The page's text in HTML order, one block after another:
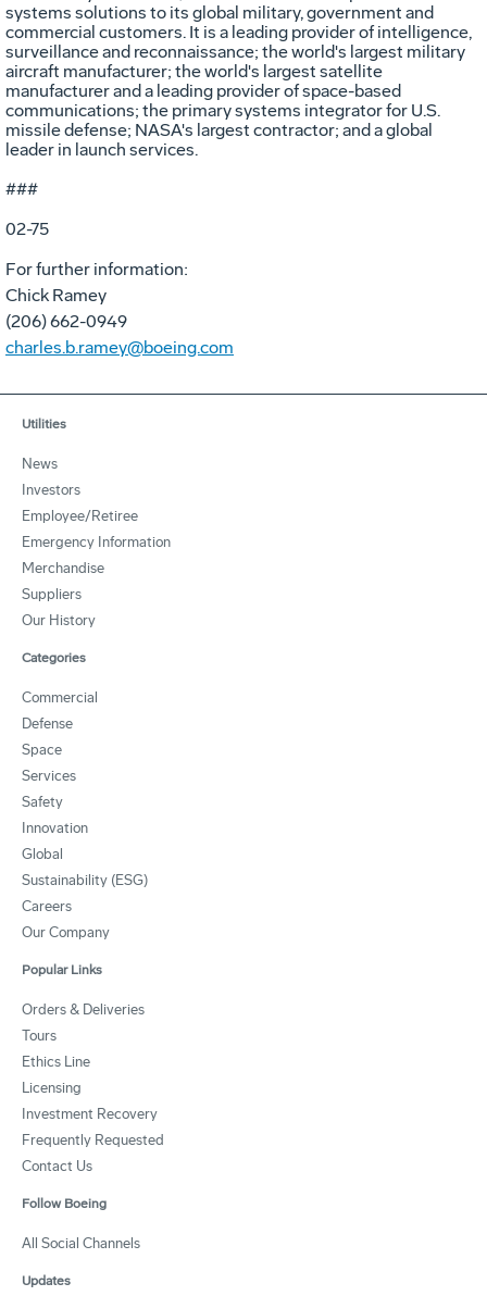
systems solutions to its global military, government and
commercial customers. It is a leading provider of intelligence,
surveillance and reconnaissance; the world's largest military
aircraft manufacturer; the world's largest satellite
manufacturer and a leading provider of space-based
communications; the primary systems integrator for U.S.
missile defense; NASA's largest contractor; and a global
leader in launch services.
###
02-75
For further information:
Chick Ramey
(206) 662-0949
charles.b.ramey@boeing.com
Utilities
News
Investors
Employee/Retiree
Emergency Information
Merchandise
Suppliers
Our History
Categories
Commercial
Defense
Space
Services
Safety
Innovation
Global
Sustainability (ESG)
Careers
Our Company
Popular Links
Orders & Deliveries
Tours
Ethics Line
Licensing
Investment Recovery
Frequently Requested
Contact Us
Follow Boeing
All Social Channels
Updates